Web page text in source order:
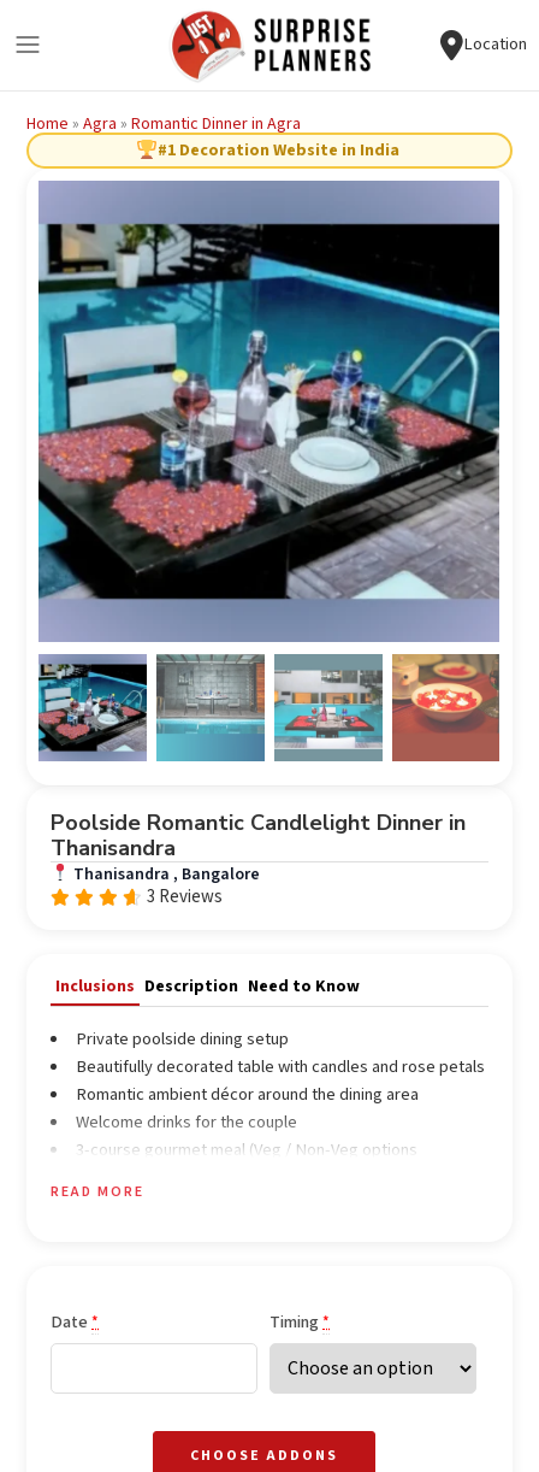
Location
Home »Agra »Romantic Dinner in Agra
#1 Decoration Website in India
Poolside Romantic Candlelight Dinner in
Thanisandra
Thanisandra , Bangalore
3 Reviews
Inclusions Description Need to Know
Private poolside dining setup
Beautifully decorated table with candles and rose petals
Romantic ambient décor around the dining area
Welcome drinks for the couple
3-course gourmet meal (Veg / Non-Veg options
READ MORE
Date * Timing*
CHOOSE ADDONS